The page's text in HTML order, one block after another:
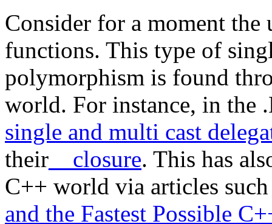
Consider for a moment the
functions. This type of
polymorphism is found
world. For instance, in the
single and multi cast
their __closure. This has
C++ world via articles
and the Fastest Possible